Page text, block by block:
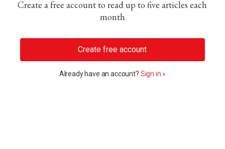
Create a free account to read up to five articles each
month
Create free account
Already have an account? Sign in »